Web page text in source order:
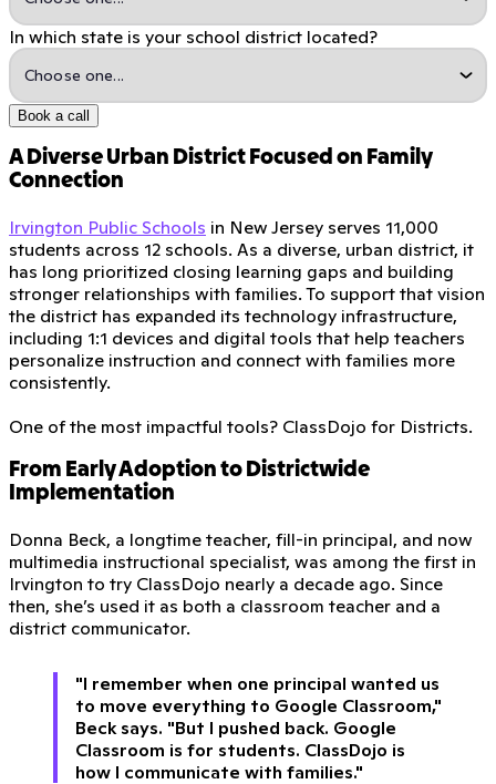
In which state is your school district located?
Book a call
A Diverse Urban District Focused on Family
Connection
Irvington Public Schools in New Jersey serves 11,000
students across 12 schools. As a diverse, urban district, it
has long prioritized closing learning gaps and building
stronger relationships with families. To support that vision
the district has expanded its technology infrastructure,
including 1:1 devices and digital tools that help teachers
personalize instruction and connect with families more
consistently.
One of the most impactful tools? ClassDojo for Districts.
From Early Adoption to Districtwide
Implementation
Donna Beck, a longtime teacher, fill-in principal, and now
multimedia instructional specialist, was among the first in
Irvington to try ClassDojo nearly a decade ago. Since
then, she’s used it as both a classroom teacher and a
district communicator.
"I remember when one principal wanted us
to move everything to Google Classroom,"
Beck says. "But I pushed back. Google
Classroom is for students. ClassDojo is
how I communicate with families."